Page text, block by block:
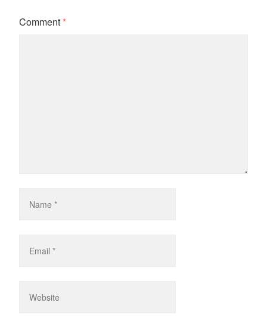
Comment*